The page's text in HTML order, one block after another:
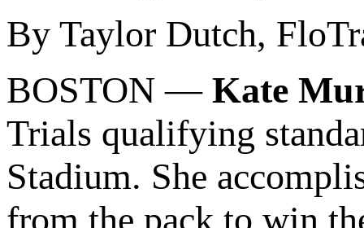
By Taylor Dutch,
BOSTON — Kate
Trials qualifying
Stadium. She
from the pack to win